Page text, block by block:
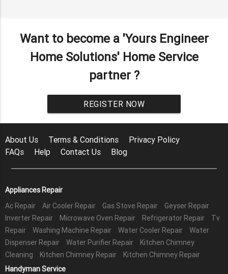
Want to become a 'Yours Engineer
Home Solutions' Home Service
partner ?
REGISTER NOW
About Us Terms & Conditions
Privacy Policy
FAQs
Help Contact Us Blog
Appliances Repair
Ac Repair
Air Cooler Repair Gas Stove Repair
Geyser Repair
Inverter Repair
Microwave Oven Repair Refrigerator Repair
Tv
Repair
Washing Machine Repair Water Cooler Repair
Water
Dispenser Repair
Water Purifier Repair
Kitchen Chimney
Cleaning
Kitchen Chimney Repair
Kitchen Chimney Repair
Handyman Service